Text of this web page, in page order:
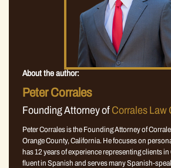
About the author:
Peter Corrales
Founding Attorney of Corrales Law
Peter Corrales is the Founding Attorney of
Orange County, California. He focuses on
has 12 years of experience representing clients
fluent in Spanish and serves many Spanish-